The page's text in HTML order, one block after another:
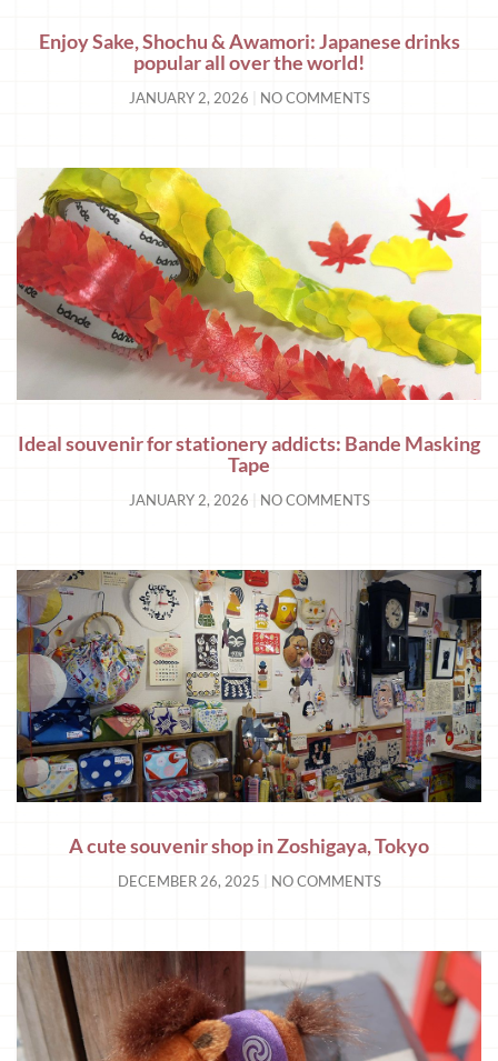
Enjoy Sake, Shochu & Awamori: Japanese drinks
popular all over the world!
JANUARY 2, 2026 NO COMMENTS
Ideal souvenir for stationery addicts: Bande Masking
Tape
JANUARY 2, 2026 NO COMMENTS
A cute souvenir shop in Zoshigaya, Tokyo
DECEMBER 26, 2025 NO COMMENTS